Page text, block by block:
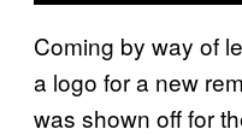
Coming by way of
a logo for a new
was shown off for